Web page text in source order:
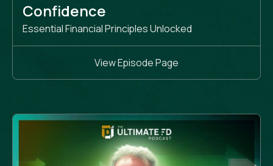
Confidence
Essential Financial Principles Unlocked
View Episode Page